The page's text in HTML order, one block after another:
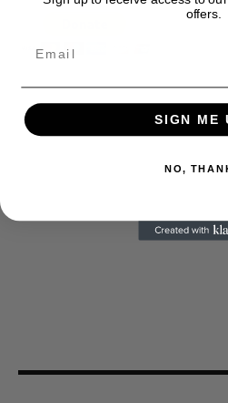
offers.
SIGN ME
NO,